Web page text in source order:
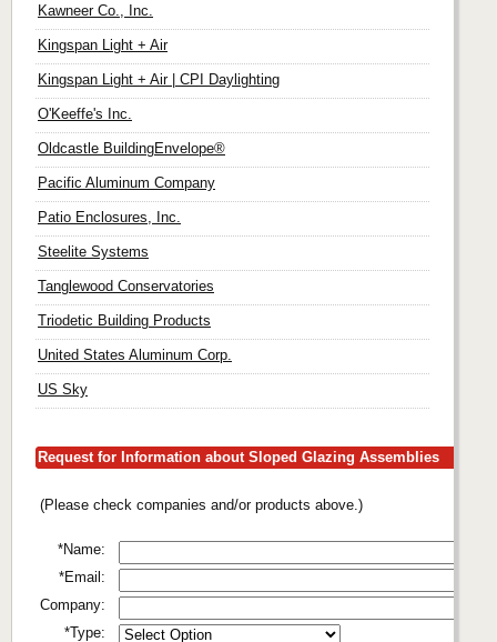
Kawneer Co., Inc.
Kingspan Light + Air
Kingspan Light + Air | CPI Daylighting
O'Keeffe's Inc.
Oldcastle BuildingEnvelope®
Pacific Aluminum Company
Patio Enclosures, Inc.
Steelite Systems
Tanglewood Conservatories
Triodetic Building Products
United States Aluminum Corp.
US Sky
Request for Information about Sloped Glazing Assemblies
(Please check companies and/or products above.)
*Name:
*Email:
Company:
*Type: